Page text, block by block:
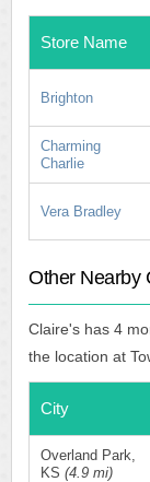
Store Name
Brighton
Charming
Charlie
Vera Bradley
Other Nearby
Claire's has 4
the location at
City
Overland Park,
KS (4.9 mi)